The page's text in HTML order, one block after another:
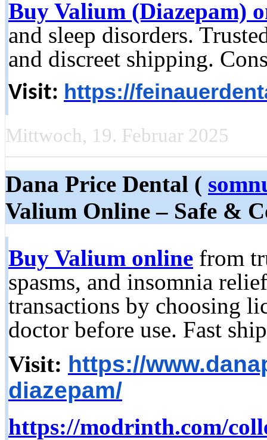
Buy Valium (Diazepam)
and sleep disorders.
and discreet shipping.
Visit: https://
Mittwoch, 19. Februar 2025
Dana Price Dental (
Valium Online – Safe &
Buy Valium online from
spasms, and insomnia
transactions by choosing
doctor before use. Fast
Visit: https://
diazepam/
https://modrinth.com/